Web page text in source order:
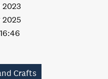
2023
2025
Crafts